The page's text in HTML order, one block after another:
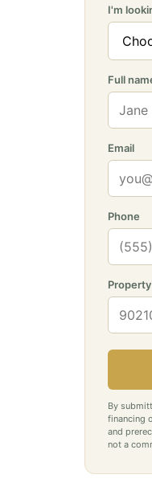
I'm
Full
Email
Phone
By
financing
and
not a